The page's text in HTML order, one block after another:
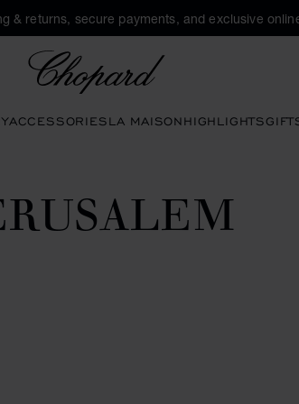
& returns, secure payments, and exclusive
ACCESSORIESLA MAISONHIGHLIGHTS